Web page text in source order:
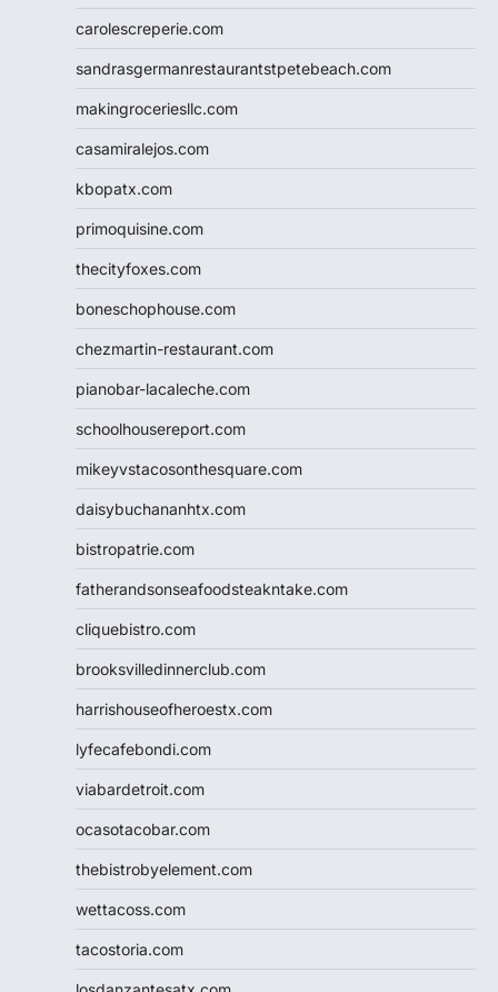
carolescreperie.com
sandrasgermanrestaurantstpetebeach.com
makingroceriesllc.com
casamiralejos.com
kbopatx.com
primoquisine.com
thecityfoxes.com
boneschophouse.com
chezmartin-restaurant.com
pianobar-lacaleche.com
schoolhousereport.com
mikeyvstacosonthesquare.com
daisybuchananhtx.com
bistropatrie.com
fatherandsonseafoodsteakntake.com
cliquebistro.com
brooksvilledinnerclub.com
harrishouseofheroestx.com
lyfecafebondi.com
viabardetroit.com
ocasotacobar.com
thebistrobyelement.com
wettacoss.com
tacostoria.com